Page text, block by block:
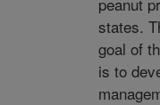
states.
goal of
is to